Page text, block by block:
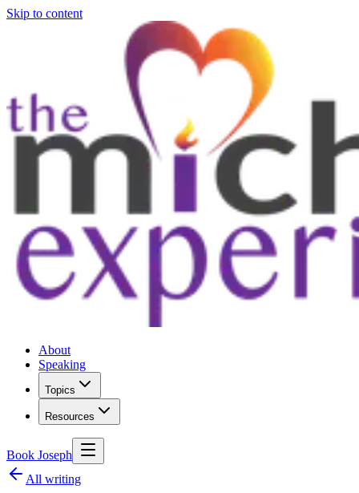
Skip to content
About
Speaking
Topics
Resources
Book Joseph
All writing